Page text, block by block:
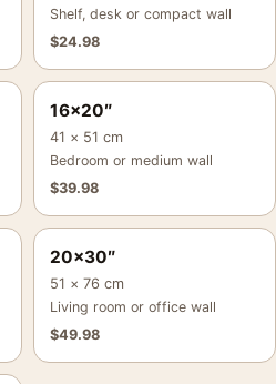
Shelf, desk or compact wall
$24.98
16×20″
41 × 51 cm
Bedroom or medium wall
$39.98
20×30″
51 × 76 cm
Living room or office wall
$49.98